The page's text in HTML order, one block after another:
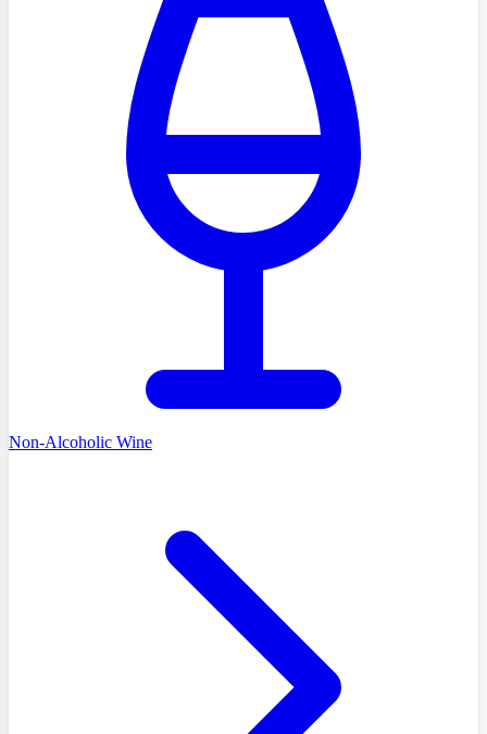
Non-Alcoholic Wine